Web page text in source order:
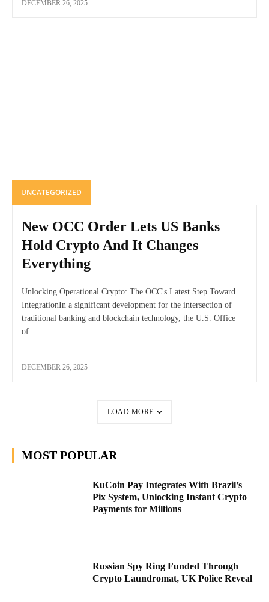
DECEMBER 26, 2025
UNCATEGORIZED
New OCC Order Lets US Banks
Hold Crypto And It Changes
Everything
Unlocking Operational Crypto: The OCC's Latest Step Toward
IntegrationIn a significant development for the intersection of
traditional banking and blockchain technology, the U.S. Office
of...
DECEMBER 26, 2025
LOAD MORE
MOST POPULAR
KuCoin Pay Integrates With Brazil’s
Pix System, Unlocking Instant Crypto
Payments for Millions
Russian Spy Ring Funded Through
Crypto Laundromat, UK Police Reveal